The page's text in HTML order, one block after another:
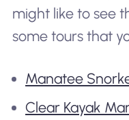
might like to see
some tours that
Manatee
Clear Kayak